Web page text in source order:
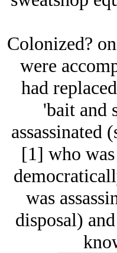
Colonized?
were
had
'bait and
assassinated
[1] who
was
disposal)